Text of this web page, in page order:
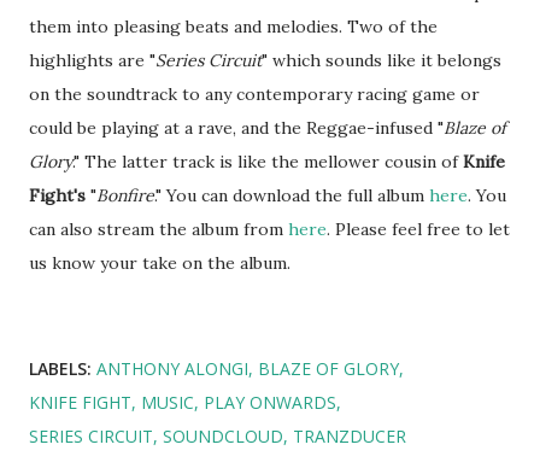
them into pleasing beats and melodies. Two of the
highlights are "Series Circuit" which sounds like it belongs
on the soundtrack to any contemporary racing game or
could be playing at a rave, and the Reggae-infused "Blaze of
Glory." The latter track is like the mellower cousin ofKnife
Fight's "Bonfire." You can download the full album here. You
can also stream the album from here. Please feel free to let
us know your take on the album.
LABELS: ANTHONY ALONGI BLAZE OF GLORY
KNIFE FIGHT MUSIC PLAY ONWARDS
SERIES CIRCUIT SOUNDCLOUD TRANZDUCER